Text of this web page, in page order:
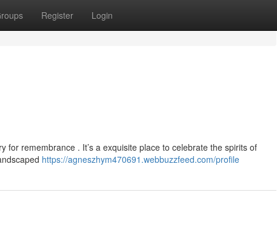
Register Login
remembrance . It’s a exquisite place to celebrate the spirits of
https://agneszhym470691.webbuzzfeed.com/profile